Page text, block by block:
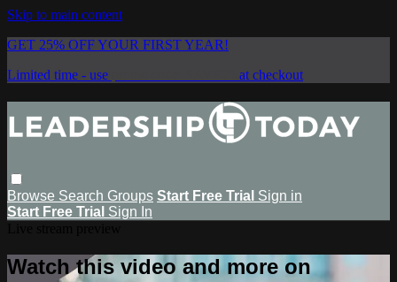
Skip to main content
GET 25% OFF YOUR FIRST YEAR!
Limited time - use
at checkout
Browse Search Groups Start Free Trial Sign in
Start Free Trial Sign In
Watch this video and more on